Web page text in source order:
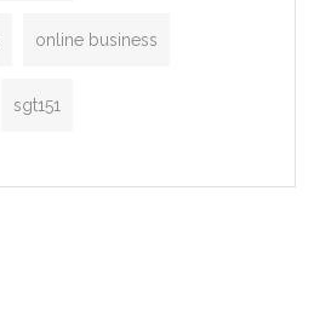
online business
sgt151